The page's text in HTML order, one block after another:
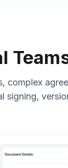
complex
signing,